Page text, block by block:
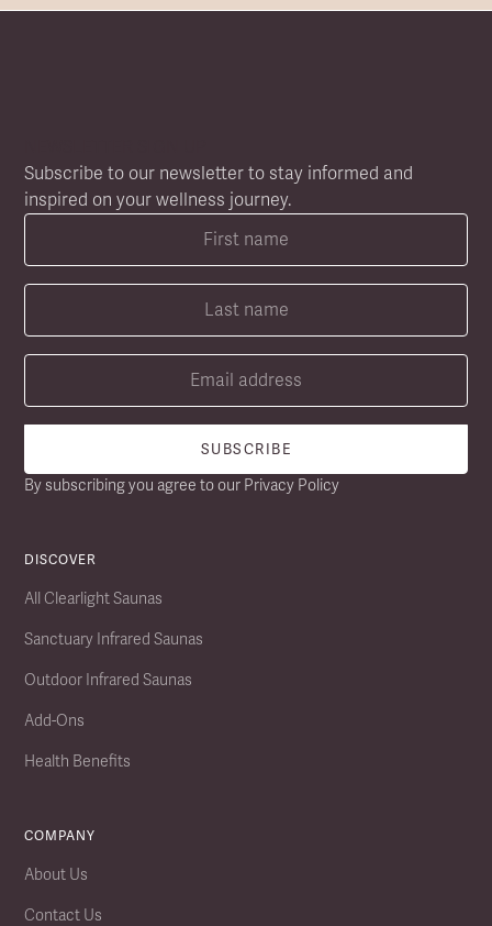
Subscribe to our newsletter to stay informed and
inspired on your wellness journey.
By subscribing you agree to our Privacy Policy
DISCOVER
All Clearlight Saunas
Sanctuary Infrared Saunas
Outdoor Infrared Saunas
Add-Ons
Health Benefits
COMPANY
About Us
Contact Us